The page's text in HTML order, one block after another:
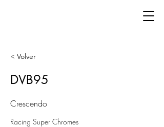
< Volver
DVB95
Crescendo
Racing Super Chromes